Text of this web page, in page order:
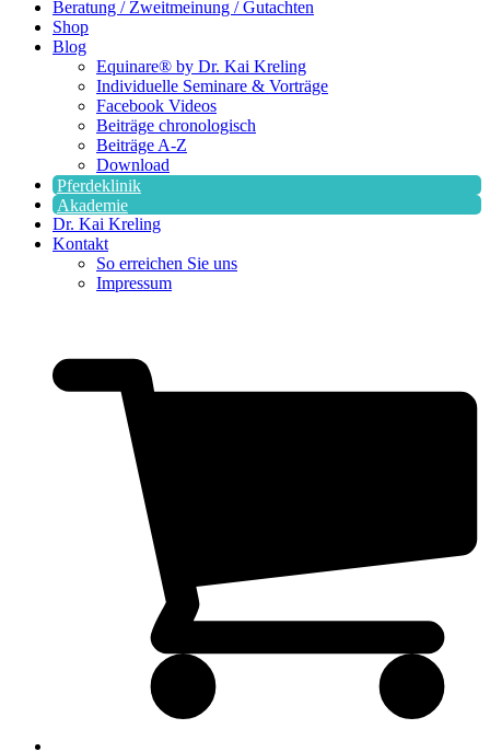
Beratung / Zweitmeinung / Gutachten
Shop
Blog
Equinare® by Dr. Kai Kreling
Individuelle Seminare & Vorträge
Facebook Videos
Beiträge chronologisch
Beiträge A-Z
Download
Pferdeklinik
Akademie
Dr. Kai Kreling
Kontakt
So erreichen Sie uns
Impressum